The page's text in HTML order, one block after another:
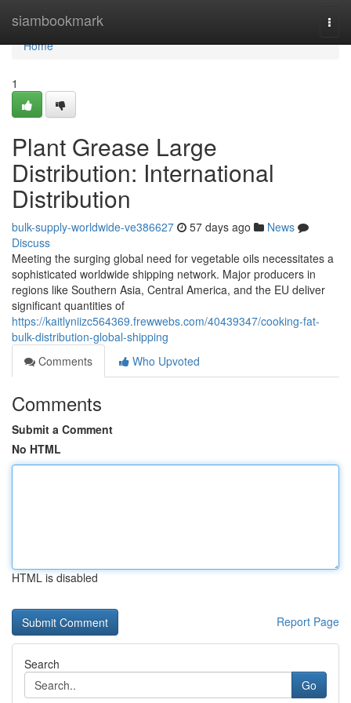
siambookmark
Home
Home
1
Plant Grease Large
Distribution: International
Distribution
bulk-supply-worldwide-ve386627 57 days ago
News
Discuss
Meeting the surging global need for vegetable oils necessitates a
sophisticated worldwide shipping network. Major producers in
regions like Southern Asia, Central America, and the EU deliver
significant quantities of
https://kaitlyniizc564369.frewwebs.com/40439347/cooking-fat-
bulk-distribution-global-shipping
Comments
Who Upvoted
Comments
Submit a Comment
No HTML
HTML is disabled
Report Page
Search
Go